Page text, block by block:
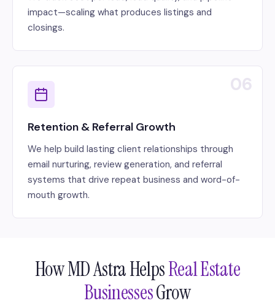
impact—scaling what produces listings and
closings.
06
Retention & Referral Growth
We help build lasting client relationships through
email nurturing, review generation, and referral
systems that drive repeat business and word-of-
mouth growth.
How MD Astra HelpsReal Estate
BusinessesGrow